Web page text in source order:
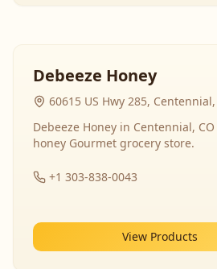
Debeeze Honey
60615 US Hwy 285, Centennial,
Debeeze Honey in Centennial,
honey Gourmet grocery store.
+1 303-838-0043
View Products